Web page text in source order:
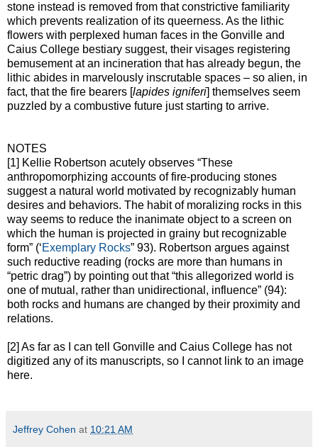
stone instead is removed from that constrictive familiarity
which prevents realization of its queerness. As the lithic
flowers with perplexed human faces in the Gonville and
Caius College bestiary suggest, their visages registering
bemusement at an incineration that has already begun, the
lithic abides in marvelously inscrutable spaces – so alien, in
fact, that the fire bearers [lapides igniferi] themselves seem
puzzled by a combustive future just starting to arrive.
NOTES
[1] Kellie Robertson acutely observes “These
anthropomorphizing accounts of fire-producing stones
suggest a natural world motivated by recognizably human
desires and behaviors. The habit of moralizing rocks in this
way seems to reduce the inanimate object to a screen on
which the human is projected in grainy but recognizable
form” (‘Exemplary Rocks” 93). Robertson argues against
such reductive reading (rocks are more than humans in
“petric drag”) by pointing out that “this allegorized world is
one of mutual, rather than unidirectional, influence” (94):
both rocks and humans are changed by their proximity and
relations.
[2] As far as I can tell Gonville and Caius College has not
digitized any of its manuscripts, so I cannot link to an image
here.
Jeffrey Cohen at 10:21 AM